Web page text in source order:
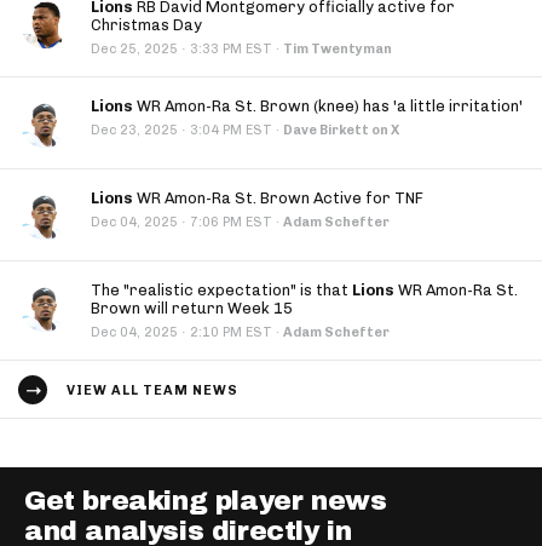
Lions RB David Montgomery officially active for
Christmas Day
Dec 25, 2025 · 3:33 PM EST · Tim Twentyman
Lions WR Amon-Ra St. Brown (knee) has 'a little irritation'
Dec 23, 2025 · 3:04 PM EST · Dave Birkett on X
Lions WR Amon-Ra St. Brown Active for TNF
Dec 04, 2025 · 7:06 PM EST · Adam Schefter
The "realistic expectation" is that Lions WR Amon-Ra St.
Brown will return Week 15
Dec 04, 2025 · 2:10 PM EST · Adam Schefter
VIEW ALL TEAM NEWS
Get breaking player news
and analysis directly in